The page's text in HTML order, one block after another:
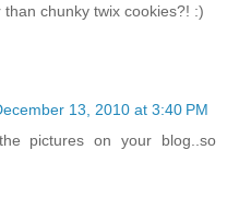
chunky twix cookies?! :)
13, 2010 at 3:40 PM
pictures on your blog..so